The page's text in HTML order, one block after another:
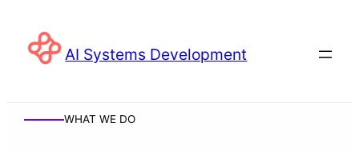
AI Systems Development
WHAT WE DO